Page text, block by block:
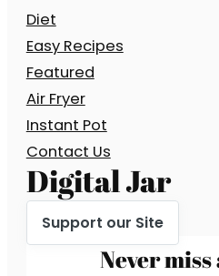
Diet
Easy Recipes
Featured
Air Fryer
Instant Pot
Contact Us
Digital Jar
Support our Site
Never